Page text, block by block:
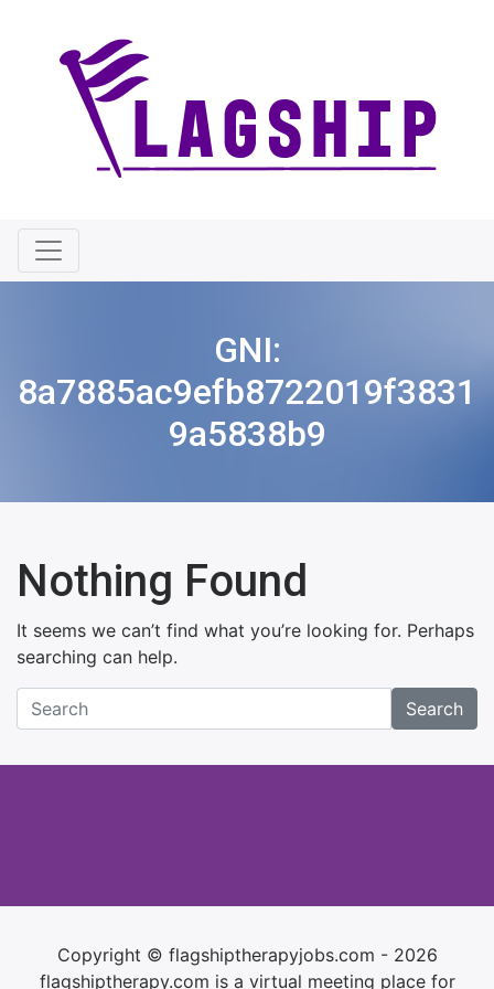
GNI:
8a7885ac9efb8722019f3831
9a5838b9
Nothing Found
It seems we can’t find what you’re looking for. Perhaps
searching can help.
Search
Copyright © flagshiptherapyjobs.com - 2026
flagshiptherapy.com is a virtual meeting place for